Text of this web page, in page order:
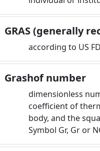
GRAS (generally
according to US
Grashof number
dimensionless
coefficient of
body, and the
Symbol Gr, Gr or